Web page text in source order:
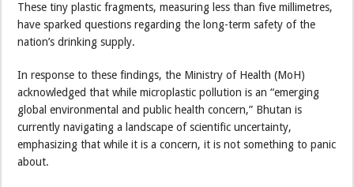
These tiny plastic fragments, measuring less than five millimetres,
have sparked questions regarding the long-term safety of the
nation’s drinking supply.
In response to these findings, the Ministry of Health (MoH)
acknowledged that while microplastic pollution is an “emerging
global environmental and public health concern,” Bhutan is
currently navigating a landscape of scientific uncertainty,
emphasizing that while it is a concern, it is not something to panic
about.